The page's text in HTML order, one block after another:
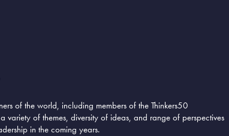
of the world, including members of the Thinkers50
of themes, diversity of ideas, and range of perspectives
in the coming years.